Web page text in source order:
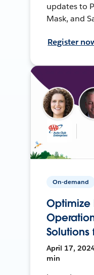
updates to
Mask, and
Register
On-demand
Optimize
April 17,
min